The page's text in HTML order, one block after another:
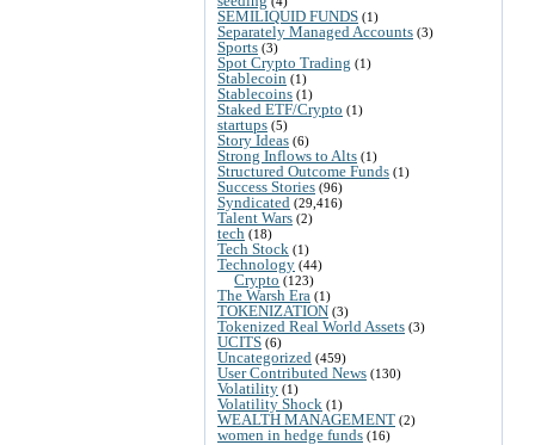
SEMILIQUID FUNDS (1)
Separately Managed Accounts (3)
Sports (3)
Spot Crypto Trading (1)
Stablecoin (1)
Stablecoins (1)
Staked ETF/Crypto (1)
startups (5)
Story Ideas (6)
Strong Inflows to Alts (1)
Structured Outcome Funds (1)
Success Stories (96)
Syndicated (29,416)
Talent Wars (2)
tech (18)
Tech Stock (1)
Technology (44)
Crypto (123)
The Warsh Era (1)
TOKENIZATION (3)
Tokenized Real World Assets (3)
UCITS (6)
Uncategorized (459)
User Contributed News (130)
Volatility (1)
Volatility Shock (1)
WEALTH MANAGEMENT (2)
women in hedge funds (16)